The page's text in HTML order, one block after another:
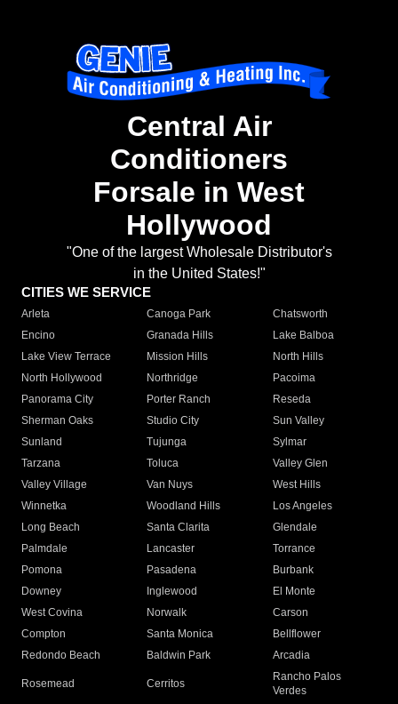
Central Air
Conditioners
Forsale in West
Hollywood
"One of the largest Wholesale Distributor's
in the United States!"
CITIES WE SERVICE
Arleta Canoga Park
Chatsworth
Encino
Granada Hills
Lake Balboa
Lake View Terrace
Mission Hills
North Hills
North Hollywood
Northridge
Pacoima
Panorama City
Porter Ranch
Reseda
Sherman Oaks
Studio City
Sun Valley
Sunland
Tujunga
Sylmar
Tarzana
Toluca
Valley Glen
Valley Village
Van Nuys
West Hills
Winnetka
Woodland Hills
Los Angeles
Long Beach
Santa Clarita
Glendale
Palmdale
Lancaster
Torrance
Pomona
Pasadena
Burbank
Downey
Inglewood
El Monte
West Covina
Norwalk
Carson
Compton
Santa Monica
Bellflower
Redondo Beach
Baldwin Park Arcadia
Rosemead Cerritos
Rancho Palos
Verdes